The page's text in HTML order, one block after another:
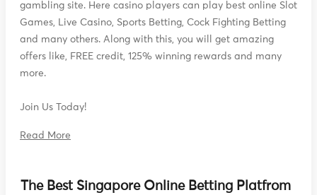
gambling site. Here casino players can play best online Slot
Games, Live Casino, Sports Betting, Cock Fighting Betting
and many others. Along with this, you will get amazing
offers like, FREE credit, 125% winning rewards and many
more.
Join Us Today!
Read More
The Best Singapore Online Betting Platfrom